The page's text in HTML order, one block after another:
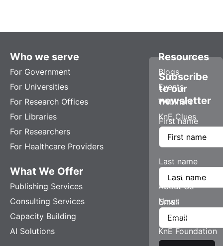
Who we serve
For Government
For Universities
For Research Offices
For Libraries
For Researchers
For Healthcare Providers
What We Offer
Publishing Services
Consulting Services
Capacity Building
AI Solutions
Resources
Blogs
Events
Webinars
KnE Clues
Company
About Us
News
Careers
KnE Foundation
Subscribe
to our
newsletter
First name
Last name
Email